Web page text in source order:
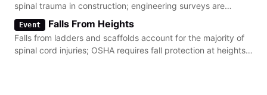
spinal trauma in construction; engineering surveys are
required to prevent these collapses.
Event Falls From Heights
Falls from ladders and scaffolds account for the majority of
spinal cord injuries; OSHA requires fall protection at heights